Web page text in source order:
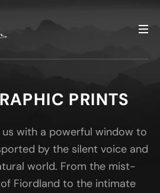
PRINTS
with a powerful window to
by the silent voice and
world. From the mist-
Fiordland to the intimate